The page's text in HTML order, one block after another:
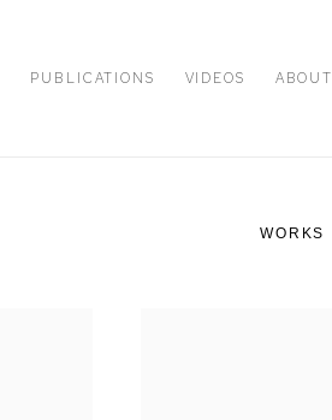
PUBLICATIONS VIDEOS ABOUT
WORKS